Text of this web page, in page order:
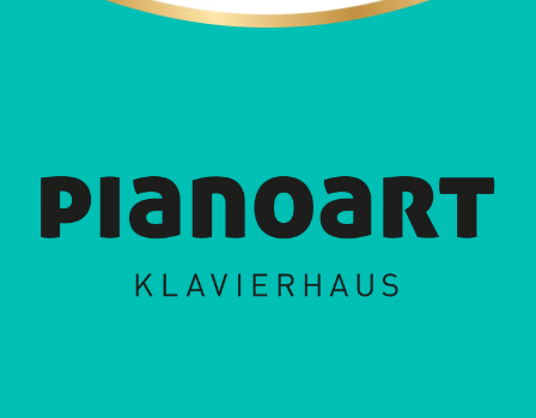
album "Gogo Vago", the band puts the southwest
inspiration and diversity of this colorful troupe
come from. Malaka Hostel build bridges, unite
ease within one song